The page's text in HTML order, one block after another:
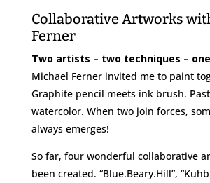
Collaborative Artworks
Ferner
Two artists – two techniques –
Michael Ferner invited me to paint
Graphite pencil meets ink brush.
watercolor. When two join forces,
always emerges!
So far, four wonderful collaborative
been created. “Blue.Beary.Hill”,